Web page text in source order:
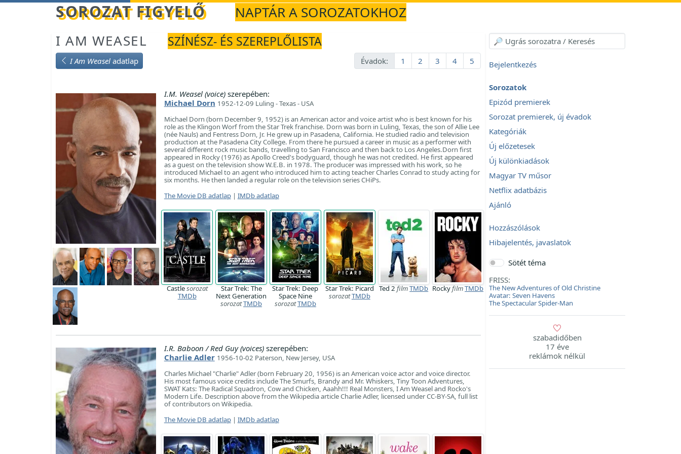
Betöltés... SOROZAT FIGYELŐ
NAPTÁR A SOROZATOKHOZ
I AM WEASEL
SZÍNÉSZ- ÉS SZEREPLŐLISTA
I Am Weasel adatlap Évadok: 1 2 3 4 5
I.M. Weasel (voice)szerepében:
Michael Dorn 1952-12-09 Luling - Texas - USA
Michael Dorn (born December 9, 1952) is an American actor and voice artist who is best known for his
role as the Klingon Worf from the Star Trek franchise. Dorn was born in Luling, Texas, the son of Allie Lee
(née Nauls) and Fentress Dorn, Jr. He grew up in Pasadena, California. He studied radio and television
production at the Pasadena City College. From there he pursued a career in music as a performer with
several different rock music bands, travelling to San Francisco and then back to Los Angeles.Dorn first
appeared in Rocky (1976) as Apollo Creed's bodyguard, though he was not credited. He first appeared
as a guest on the television show W.E.B. in 1978. The producer was impressed with his work, so he
introduced Michael to an agent who introduced him to acting teacher Charles Conrad to study acting for
six months. He then landed a regular role on the television series CHiPs.
The Movie DB adatlap| IMDb adatlap
Castlesorozat
TMDb
Star Trek: The
Next Generation
sorozatTMDb
Star Trek: Deep
Space Nine
sorozatTMDb
Star Trek: Picard
sorozatTMDb
Ted 2filmTMDb RockyfilmTMDb
I.R. Baboon / Red Guy (voices)szerepében:
Charlie Adler 1956-10-02 Paterson, New Jersey, USA
Charles Michael "Charlie" Adler (born February 20, 1956) is an American voice actor and voice director.
His most famous voice credits include The Smurfs, Brandy and Mr. Whiskers, Tiny Toon Adventures,
SWAT Kats: The Radical Squadron, Cow and Chicken, Aaahh!!! Real Monsters, I Am Weasel and Rocko's
Modern Life. Description above from the Wikipedia article Charlie Adler, licensed under CC-BY-SA, full list
of contributors on Wikipedia.
The Movie DB adatlap| IMDb adatlap
Bejelentkezés
Sorozatok
Epizód premierek
Sorozat premierek, új évadok
Kategóriák
Új előzetesek
Új különkiadások
Magyar TV műsor
Netflix adatbázis
Ajánló
Hozzászólások
Hibajelentés, javaslatok
Sötét téma
FRISS:
The New Adventures of Old Christine
Avatar: Seven Havens
The Spectacular Spider-Man
szabadidőben
17 éve
reklámok nélkül